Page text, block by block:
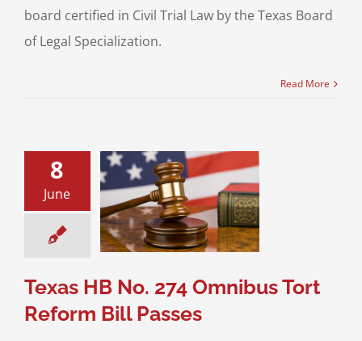
board certified in Civil Trial Law by the Texas Board
of Legal Specialization.
Read More
8
June
HB No. 274
Tort Reform
Litigation
Texas HB No. 274 Omnibus Tort
Reform Bill Passes